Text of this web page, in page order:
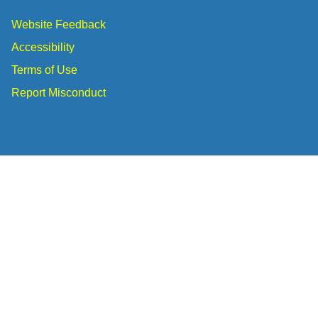
Website Feedback
Accessibility
Terms of Use
Report Misconduct